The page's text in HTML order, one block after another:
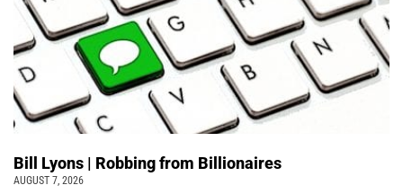
Bill Lyons | Robbing from Billionaires
AUGUST 7, 2026